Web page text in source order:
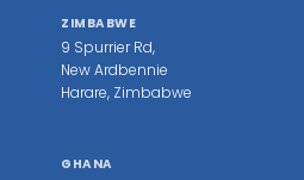
ZIMBABWE
9 Spurrier Rd,
New Ardbennie
Harare, Zimbabwe
GHANA